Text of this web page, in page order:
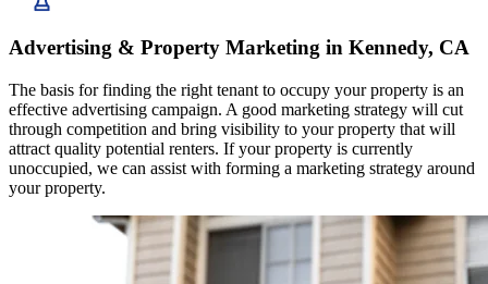
Advertising & Property Marketing in Kennedy, CA
The basis for finding the right tenant to occupy your property is an
effective advertising campaign. A good marketing strategy will cut
through competition and bring visibility to your property that will
attract quality potential renters. If your property is currently
unoccupied, we can assist with forming a marketing strategy around
your property.